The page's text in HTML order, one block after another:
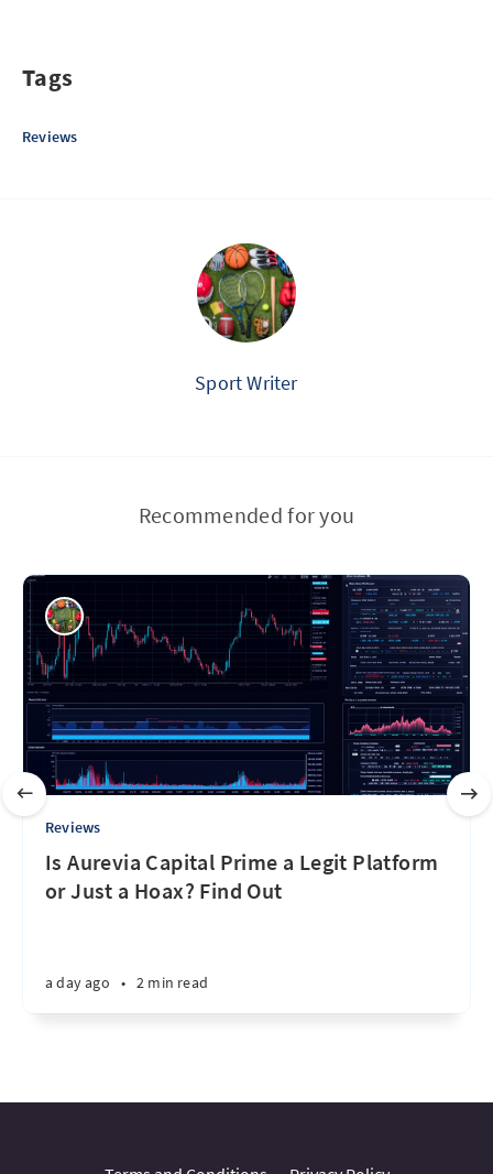
Tags
Reviews
Sport Writer
Recommended for you
Reviews
Is Aurevia Capital Prime a Legit Platform
or Just a Hoax? Find Out
a day ago • 2 min read